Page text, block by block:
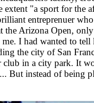
extent "a sport for the
entreprenuer
the Arizona Open,
me. I had wanted to
the city of San
club in a city park. It
But instead of being